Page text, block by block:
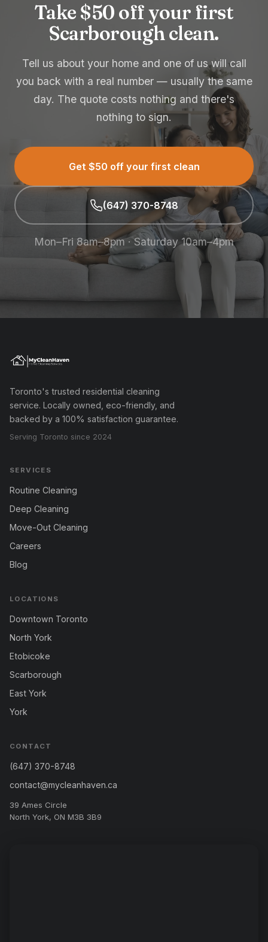
Take $50 off your first
Scarborough clean.
Tell us about your home and one of us will call
you back with a real number — usually the same
day. The quote costs nothing and there's
nothing to sign.
Get $50 off your first clean
(647) 370-8748
Mon–Fri 8am–8pm · Saturday 10am–4pm
Toronto's trusted residential cleaning
service. Locally owned, eco-friendly, and
backed by a 100% satisfaction guarantee.
Serving Toronto since 2024
SERVICES
Routine Cleaning
Deep Cleaning
Move-Out Cleaning
Careers
Blog
LOCATIONS
Downtown Toronto
North York
Etobicoke
Scarborough
East York
York
CONTACT
(647) 370-8748
contact@mycleanhaven.ca
39 Ames Circle
North York, ON M3B 3B9